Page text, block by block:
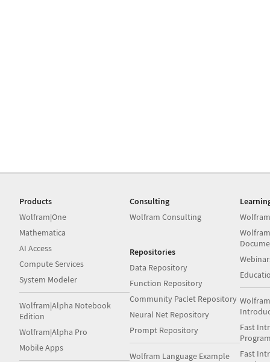
Products
Wolfram|One
Mathematica
AI Access
Compute Services
System Modeler
Wolfram|Alpha Notebook
Edition
Wolfram|Alpha Pro
Mobile Apps
Consulting
Wolfram Consulting
Repositories
Data Repository
Function Repository
Community Paclet Repository
Neural Net Repository
Prompt Repository
Wolfram Language Example
Fast
Fast